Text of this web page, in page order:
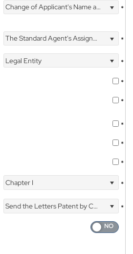
Change of Applicant's Name and Address *
The Standard Agent's Assignment
*
Legal Entity
*
*
*
*
*
*
Chapter I *
Send the Letters Patent by Courier
*